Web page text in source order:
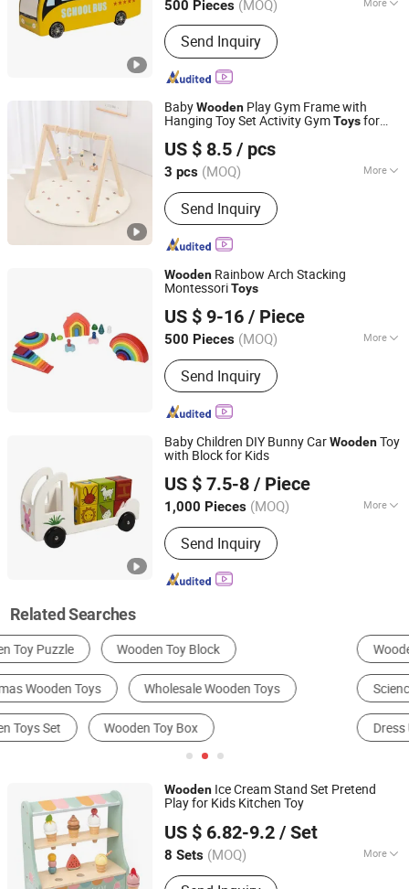
500 Pieces (MOQ)
Main Products:Wooden Toys,
Educational Toys, Furniture, Outdoor
Flooring, Plush Toys, Fragrance Sachet
and Gift Box, Outdoor Goods, Pet Toys,
Outdoor Leisure Beach Chairs etc.
Send Inquiry
BabyWooden Play Gym Frame with
Hanging Toy Set Activity GymToysfor
US $ 8.5 / pcs
3 pcs (MOQ) More
Material :Pine
Send Inquiry
Ningbo Tonglu Children Products Co., Ltd.
Zhejiang, China Since 2021
Wooden Rainbow Arch Stacking
MontessoriToys
US $ 9-16 / Piece
500 Pieces (MOQ) More
Main Products:Intelligence Toys,
Educational Toys, Kids Toy, Kids
Sports
Send Inquiry
PIN INTERNATIONAL (NINGBO) LTD.
Zhejiang, China Since 2023
Baby Children DIY Bunny CarWoodenToy
with Block for Kids
US $ 7.5-8 / Piece
1,000 Pieces (MOQ) More
Usage :Recreation
Send Inquiry
Zhejiang Donghuang Crafts Co., Ltd.
Zhejiang, China
Since 2026
Related Searches
Wooden Toys Puzzle DIY Toys
Science Toys Building Blocks
Dress Up & Pretend Play
Wooden Ice Cream Stand Set Pretend
Play for Kids Kitchen Toy
US $ 6.82-9.2 / Set
8 Sets (MOQ) More
Main Products:Wooden Toys,
Ningbo Dreamgo Toys Co., Ltd.
Zhejiang, China
Since 2020